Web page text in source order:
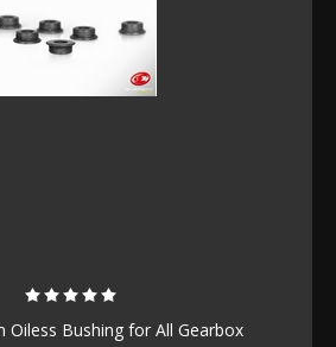
Oiless Bushing for All Gearbox